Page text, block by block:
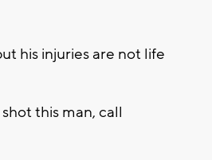
his injuries are not life
this man, call